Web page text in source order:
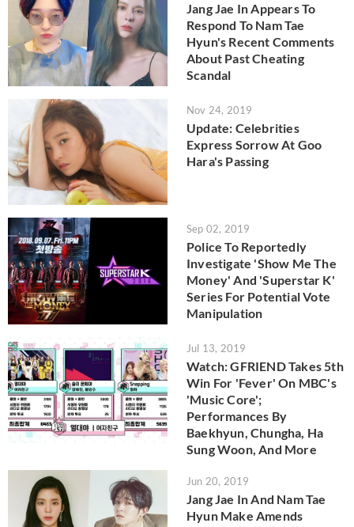
Jang Jae In Appears To
Respond To Nam Tae
Hyun's Recent Comments
About Past Cheating
Scandal
Nov 24, 2019
Update: Celebrities
Express Sorrow At Goo
Hara's Passing
Sep 02, 2019
Police To Reportedly
Investigate 'Show Me The
Money' And 'Superstar K'
Series For Potential Vote
Manipulation
Jul 13, 2019
Watch: GFRIEND Takes 5th
Win For 'Fever' On MBC's
'Music Core';
Performances By
Baekhyun, Chungha, Ha
Sung Woon, And More
Jun 20, 2019
Jang Jae In And Nam Tae
Hyun Make Amends